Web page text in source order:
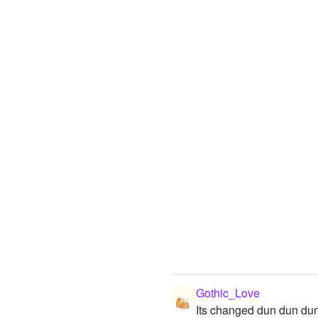
Gothic_Love
Its changed dun dun